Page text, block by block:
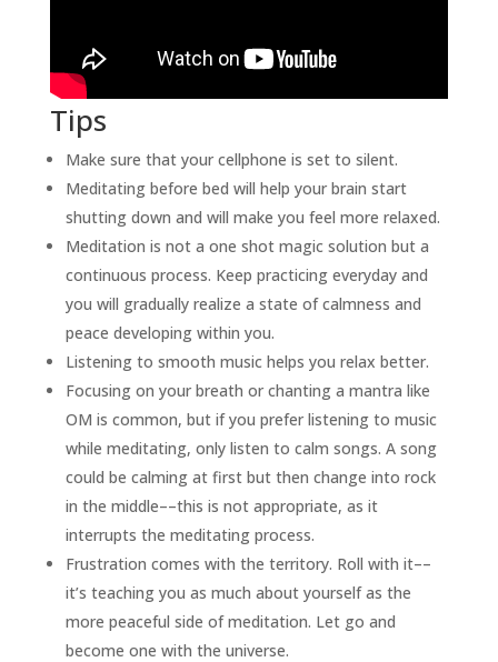
Tips
Make sure that your cellphone is set to silent.
Meditating before bed will help your brain start
shutting down and will make you feel more relaxed.
Meditation is not a one shot magic solution but a
continuous process. Keep practicing everyday and
you will gradually realize a state of calmness and
peace developing within you.
Listening to smooth music helps you relax better.
Focusing on your breath or chanting a mantra like
OM is common, but if you prefer listening to music
while meditating, only listen to calm songs. A song
could be calming at first but then change into rock
in the middle––this is not appropriate, as it
interrupts the meditating process.
Frustration comes with the territory. Roll with it––
it’s teaching you as much about yourself as the
more peaceful side of meditation. Let go and
become one with the universe.